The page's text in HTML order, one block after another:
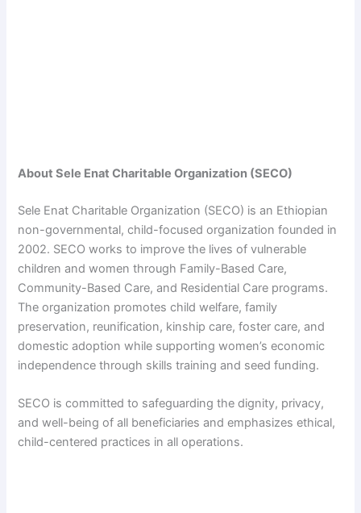
About Sele Enat Charitable Organization (SECO)
Sele Enat Charitable Organization (SECO) is an Ethiopian
non-governmental, child-focused organization founded in
2002. SECO works to improve the lives of vulnerable
children and women through Family-Based Care,
Community-Based Care, and Residential Care programs.
The organization promotes child welfare, family
preservation, reunification, kinship care, foster care, and
domestic adoption while supporting women’s economic
independence through skills training and seed funding.
SECO is committed to safeguarding the dignity, privacy,
and well-being of all beneficiaries and emphasizes ethical,
child-centered practices in all operations.